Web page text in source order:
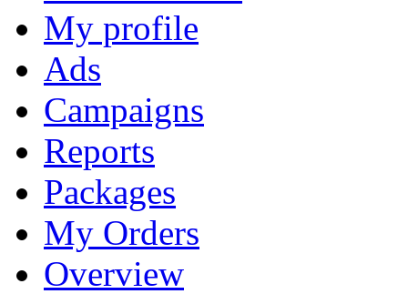
My profile
Ads
Campaigns
Reports
Packages
My Orders
Overview